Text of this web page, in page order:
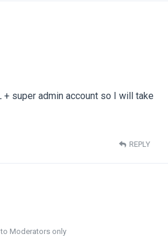
+ super admin account so I will take
REPLY
Moderators only